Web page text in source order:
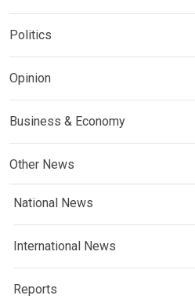
Politics
Opinion
Business & Economy
Other News
National News
International News
Reports